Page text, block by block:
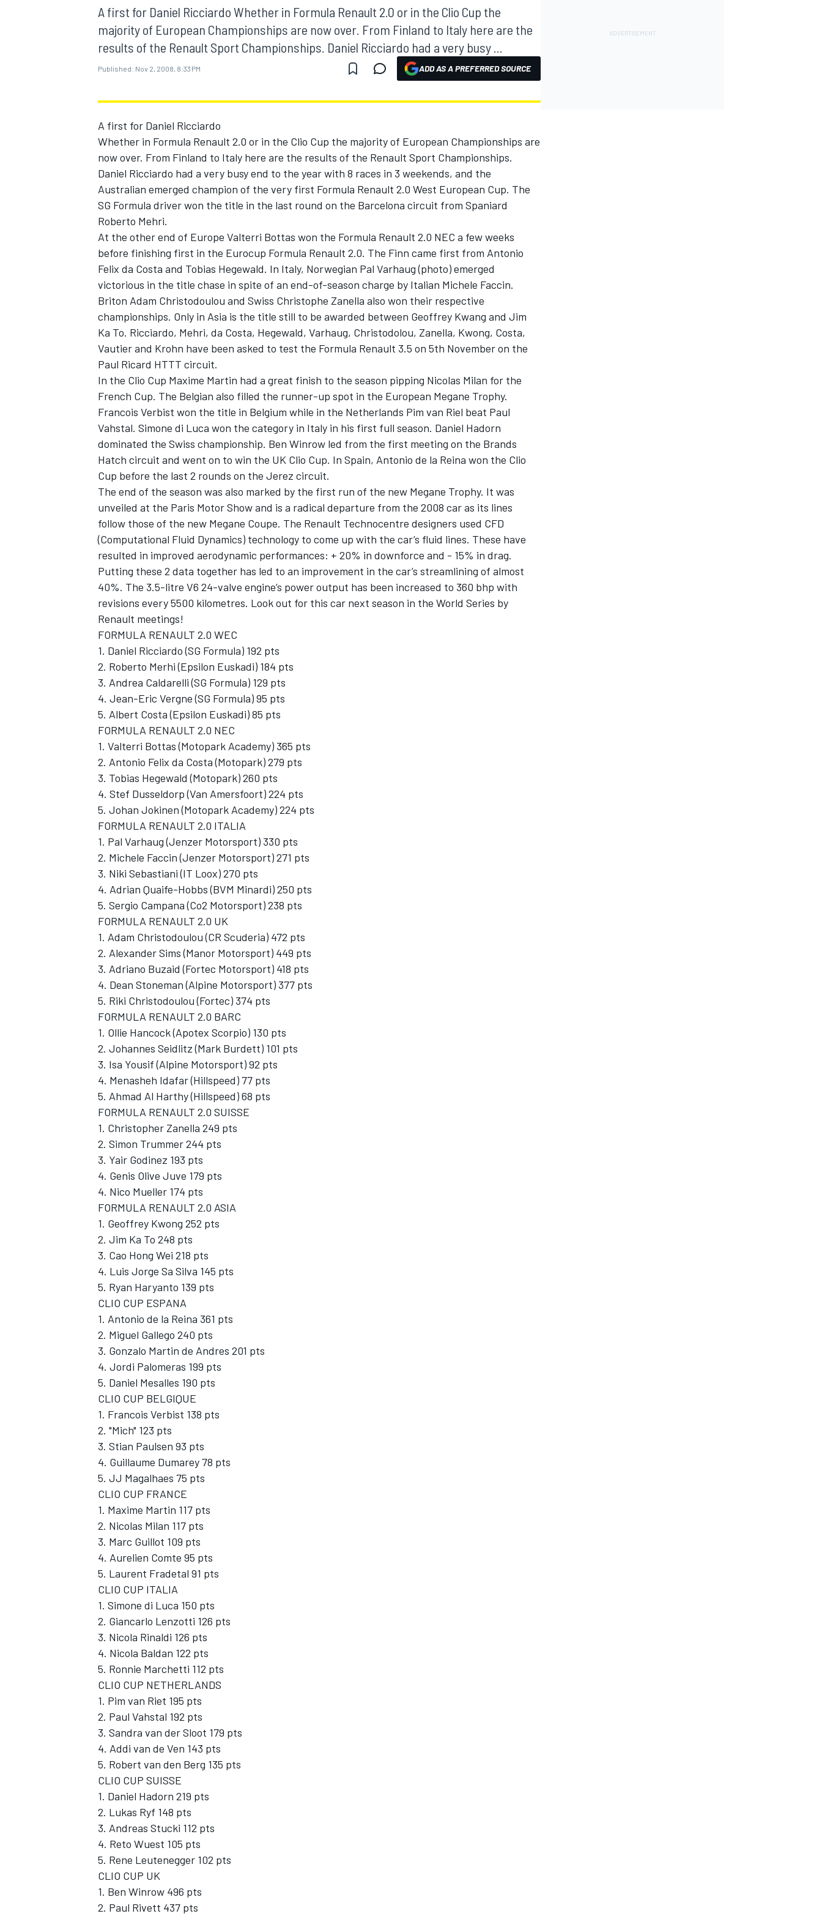
MOTOGP
INDYCAR
SUPERCARS
A first for Daniel Ricciardo Whether in Formula Renault 2.0 or in the Clio Cup the
majority of European Championships are now over. From Finland to Italy here are the
results of the Renault Sport Championships. Daniel Ricciardo had a very busy ...
Published: Nov 2, 2008, 8:33 PM ADD AS A PREFERRED SOURCE
A first for Daniel Ricciardo
Whether in Formula Renault 2.0 or in the Clio Cup the majority of European Championships are
now over. From Finland to Italy here are the results of the Renault Sport Championships.
Daniel Ricciardo had a very busy end to the year with 8 races in 3 weekends, and the
Australian emerged champion of the very first Formula Renault 2.0 West European Cup. The
SG Formula driver won the title in the last round on the Barcelona circuit from Spaniard
Roberto Mehri.
At the other end of Europe Valterri Bottas won the Formula Renault 2.0 NEC a few weeks
before finishing first in the Eurocup Formula Renault 2.0. The Finn came first from Antonio
Felix da Costa and Tobias Hegewald. In Italy, Norwegian Pal Varhaug (photo) emerged
victorious in the title chase in spite of an end-of-season charge by Italian Michele Faccin.
Briton Adam Christodoulou and Swiss Christophe Zanella also won their respective
championships. Only in Asia is the title still to be awarded between Geoffrey Kwang and Jim
Ka To. Ricciardo, Mehri, da Costa, Hegewald, Varhaug, Christodolou, Zanella, Kwong, Costa,
Vautier and Krohn have been asked to test the Formula Renault 3.5 on 5th November on the
Paul Ricard HTTT circuit.
In the Clio Cup Maxime Martin had a great finish to the season pipping Nicolas Milan for the
French Cup. The Belgian also filled the runner-up spot in the European Megane Trophy.
Francois Verbist won the title in Belgium while in the Netherlands Pim van Riel beat Paul
Vahstal. Simone di Luca won the category in Italy in his first full season. Daniel Hadorn
dominated the Swiss championship. Ben Winrow led from the first meeting on the Brands
Hatch circuit and went on to win the UK Clio Cup. In Spain, Antonio de la Reina won the Clio
Cup before the last 2 rounds on the Jerez circuit.
The end of the season was also marked by the first run of the new Megane Trophy. It was
unveiled at the Paris Motor Show and is a radical departure from the 2008 car as its lines
follow those of the new Megane Coupe. The Renault Technocentre designers used CFD
(Computational Fluid Dynamics) technology to come up with the car’s fluid lines. These have
resulted in improved aerodynamic performances: + 20% in downforce and - 15% in drag.
Putting these 2 data together has led to an improvement in the car’s streamlining of almost
40%. The 3.5-litre V6 24-valve engine’s power output has been increased to 360 bhp with
revisions every 5500 kilometres. Look out for this car next season in the World Series by
Renault meetings!
FORMULA RENAULT 2.0 WEC
1. Daniel Ricciardo (SG Formula) 192 pts
2. Roberto Merhi (Epsilon Euskadi) 184 pts
3. Andrea Caldarelli (SG Formula) 129 pts
4. Jean-Eric Vergne (SG Formula) 95 pts
5. Albert Costa (Epsilon Euskadi) 85 pts
FORMULA RENAULT 2.0 NEC
1. Valterri Bottas (Motopark Academy) 365 pts
2. Antonio Felix da Costa (Motopark) 279 pts
3. Tobias Hegewald (Motopark) 260 pts
4. Stef Dusseldorp (Van Amersfoort) 224 pts
5. Johan Jokinen (Motopark Academy) 224 pts
FORMULA RENAULT 2.0 ITALIA
1. Pal Varhaug (Jenzer Motorsport) 330 pts
2. Michele Faccin (Jenzer Motorsport) 271 pts
3. Niki Sebastiani (IT Loox) 270 pts
4. Adrian Quaife-Hobbs (BVM Minardi) 250 pts
5. Sergio Campana (Co2 Motorsport) 238 pts
FORMULA RENAULT 2.0 UK
1. Adam Christodoulou (CR Scuderia) 472 pts
2. Alexander Sims (Manor Motorsport) 449 pts
3. Adriano Buzaid (Fortec Motorsport) 418 pts
4. Dean Stoneman (Alpine Motorsport) 377 pts
5. Riki Christodoulou (Fortec) 374 pts
FORMULA RENAULT 2.0 BARC
1. Ollie Hancock (Apotex Scorpio) 130 pts
2. Johannes Seidlitz (Mark Burdett) 101 pts
3. Isa Yousif (Alpine Motorsport) 92 pts
4. Menasheh Idafar (Hillspeed) 77 pts
5. Ahmad Al Harthy (Hillspeed) 68 pts
FORMULA RENAULT 2.0 SUISSE
1. Christopher Zanella 249 pts
2. Simon Trummer 244 pts
3. Yair Godinez 193 pts
4. Genis Olive Juve 179 pts
4. Nico Mueller 174 pts
FORMULA RENAULT 2.0 ASIA
1. Geoffrey Kwong 252 pts
2. Jim Ka To 248 pts
3. Cao Hong Wei 218 pts
4. Luis Jorge Sa Silva 145 pts
5. Ryan Haryanto 139 pts
CLIO CUP ESPANA
1. Antonio de la Reina 361 pts
2. Miguel Gallego 240 pts
3. Gonzalo Martin de Andres 201 pts
4. Jordi Palomeras 199 pts
5. Daniel Mesalles 190 pts
CLIO CUP BELGIQUE
1. Francois Verbist 138 pts
2. "Mich" 123 pts
3. Stian Paulsen 93 pts
4. Guillaume Dumarey 78 pts
5. JJ Magalhaes 75 pts
CLIO CUP FRANCE
1. Maxime Martin 117 pts
2. Nicolas Milan 117 pts
3. Marc Guillot 109 pts
4. Aurelien Comte 95 pts
5. Laurent Fradetal 91 pts
CLIO CUP ITALIA
1. Simone di Luca 150 pts
2. Giancarlo Lenzotti 126 pts
3. Nicola Rinaldi 126 pts
4. Nicola Baldan 122 pts
5. Ronnie Marchetti 112 pts
CLIO CUP NETHERLANDS
1. Pim van Riet 195 pts
2. Paul Vahstal 192 pts
3. Sandra van der Sloot 179 pts
4. Addi van de Ven 143 pts
5. Robert van den Berg 135 pts
CLIO CUP SUISSE
1. Daniel Hadorn 219 pts
2. Lukas Ryf 148 pts
3. Andreas Stucki 112 pts
4. Reto Wuest 105 pts
5. Rene Leutenegger 102 pts
CLIO CUP UK
1. Ben Winrow 496 pts
2. Paul Rivett 437 pts